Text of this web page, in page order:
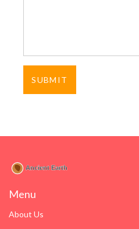
Menu
About Us